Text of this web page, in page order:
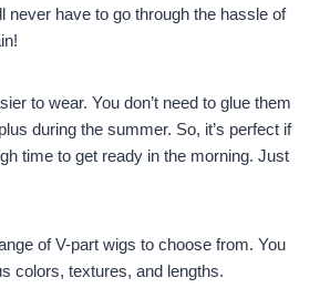
never have to go through the hassle of
to wear. You don’t need to glue them
during the summer. So, it’s perfect if
time to get ready in the morning. Just
of V-part wigs to choose from. You
colors, textures, and lengths.